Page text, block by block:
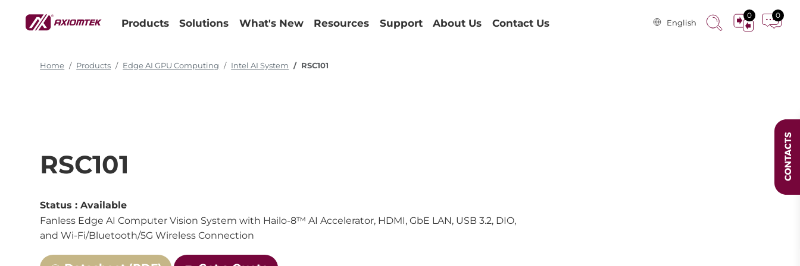
Products Solutions What's New Resources Support About Us Contact Us English
0 0
Home Products Edge AI GPU Computing Intel AI System RSC101
RSC101
Status :Available
Fanless Edge AI Computer Vision System with Hailo-8™ AI Accelerator, HDMI, GbE LAN, USB 3.2, DIO,
and Wi-Fi/Bluetooth/5G Wireless Connection